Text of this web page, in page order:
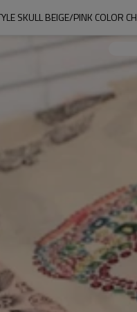
SKULL BEIGE/PINK COLOR